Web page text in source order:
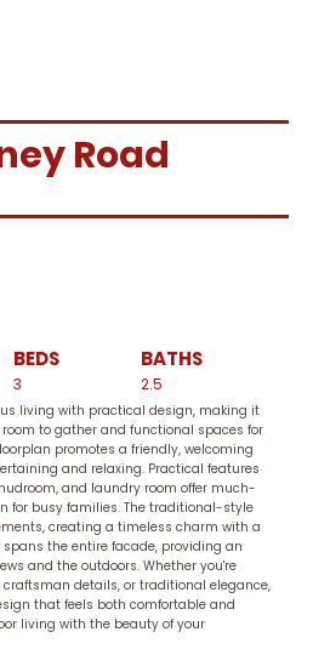
Road
BEDS BATHS
3 2.5
living with practical design, making it
to gather and functional spaces for
promotes a friendly, welcoming
and relaxing. Practical features
and laundry room offer much-
for busy families. The traditional-style
creating a timeless charm with a
the entire facade, providing an
and the outdoors. Whether you're
details, or traditional elegance,
that feels both comfortable and
living with the beauty of your